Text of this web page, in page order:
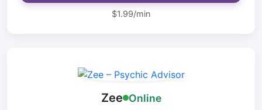
$1.99/min
Zee Online